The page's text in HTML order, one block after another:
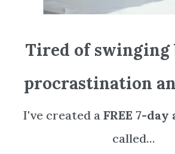
Tired of swinging
procrastination
I've created a FREE 7-
called...